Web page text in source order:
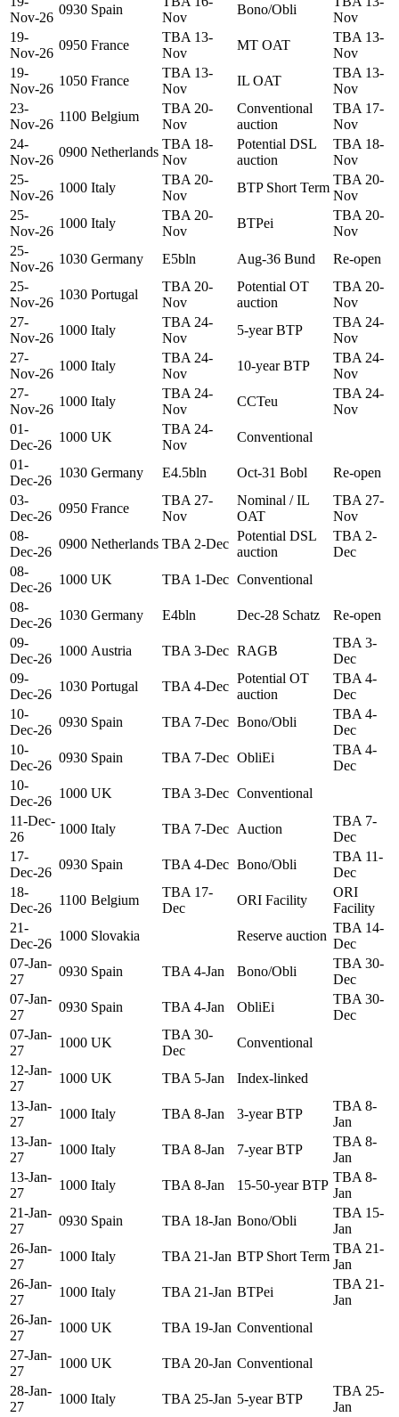
Nov-26
0930 Spain
Nov
Bono/Obli
Nov
19-
Nov-26
0950 France
TBA 13-
Nov
MT OAT
TBA 13-
Nov
19-
Nov-26
1050 France
TBA 13-
Nov
IL OAT
TBA 13-
Nov
23-
Nov-26
1100 Belgium
TBA 20-
Nov
Conventional
auction
TBA 17-
Nov
24-
Nov-26
0900 Netherlands
TBA 18-
Nov
Potential DSL
auction
TBA 18-
Nov
25-
Nov-26
1000 Italy
TBA 20-
Nov
BTP Short Term
TBA 20-
Nov
25-
Nov-26
1000 Italy
TBA 20-
Nov
BTPei
TBA 20-
Nov
25-
Nov-26
1030 Germany E5bln Aug-36 Bund
Re-open
25-
Nov-26
1030 Portugal
TBA 20-
Nov
Potential OT
auction
TBA 20-
Nov
27-
Nov-26
1000 Italy
TBA 24-
Nov
5-year BTP
TBA 24-
Nov
27-
Nov-26
1000 Italy
TBA 24-
Nov
10-year BTP
TBA 24-
Nov
27-
Nov-26
1000 Italy
TBA 24-
Nov
CCTeu
TBA 24-
Nov
01-
Dec-26
1000 UK
TBA 24-
Nov
Conventional
01-
Dec-26
1030 Germany E4.5bln Oct-31 Bobl
Re-open
03-
Dec-26
0950 France
TBA 27-
Nov
Nominal / IL
OAT
TBA 27-
Nov
08-
Dec-26
0900 Netherlands TBA 2-Dec
Potential DSL
auction
TBA 2-
Dec
08-
Dec-26
1000 UK TBA 1-Dec Conventional
08-
Dec-26
1030 Germany E4bln Dec-28 Schatz
Re-open
09-
Dec-26
1000 Austria TBA 3-Dec RAGB
TBA 3-
Dec
09-
Dec-26
1030 Portugal TBA 4-Dec
Potential OT
auction
TBA 4-
Dec
10-
Dec-26
0930 Spain TBA 7-Dec Bono/Obli
TBA 4-
Dec
10-
Dec-26
0930 Spain TBA 7-Dec ObliEi
TBA 4-
Dec
10-
Dec-26
1000 UK TBA 3-Dec Conventional
11-Dec-
26
1000 Italy TBA 7-Dec Auction
TBA 7-
Dec
17-
Dec-26
0930 Spain TBA 4-Dec Bono/Obli
TBA 11-
Dec
18-
Dec-26
1100 Belgium
TBA 17-
Dec
ORI Facility
ORI
Facility
21-
Dec-26
1000 Slovakia Reserve auction
TBA 14-
Dec
07-Jan-
27
0930 Spain TBA 4-Jan Bono/Obli
TBA 30-
Dec
07-Jan-
27
0930 Spain TBA 4-Jan ObliEi
TBA 30-
Dec
07-Jan-
27
1000 UK
TBA 30-
Dec
Conventional
12-Jan-
27
1000 UK TBA 5-Jan
Index-linked
13-Jan-
27
1000 Italy TBA 8-Jan 3-year BTP
TBA 8-
Jan
13-Jan-
27
1000 Italy TBA 8-Jan 7-year BTP
TBA 8-
Jan
13-Jan-
27
1000 Italy TBA 8-Jan 15-50-year BTP
TBA 8-
Jan
21-Jan-
27
0930 Spain TBA 18-Jan Bono/Obli
TBA 15-
Jan
26-Jan-
27
1000 Italy TBA 21-Jan BTP Short Term
TBA 21-
Jan
26-Jan-
27
1000 Italy TBA 21-Jan BTPei
TBA 21-
Jan
26-Jan-
27
1000 UK TBA 19-Jan Conventional
27-Jan-
27
1000 UK TBA 20-Jan Conventional
28-Jan-
27
1000 Italy TBA 25-Jan 5-year BTP
TBA 25-
Jan